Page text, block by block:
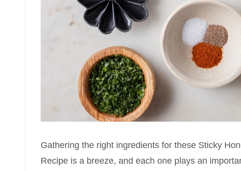
Gathering the right ingredients for these Sticky
Recipe is a breeze, and each one plays an